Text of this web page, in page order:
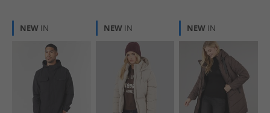
NEW IN NEW IN NEW IN